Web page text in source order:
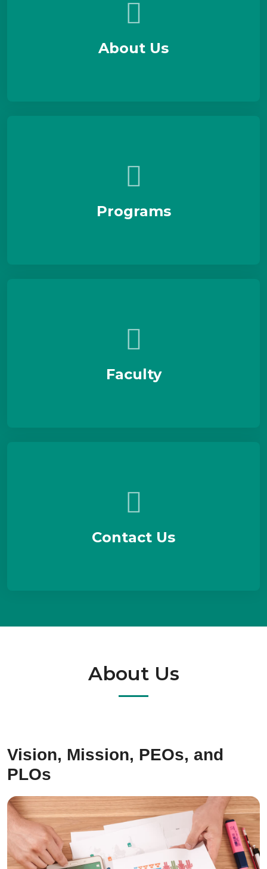
About Us
Programs
Faculty
Contact Us
About Us
Vision, Mission, PEOs, and
PLOs